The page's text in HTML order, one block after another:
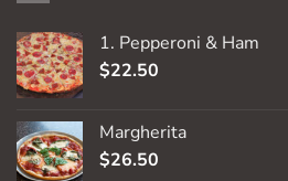
1. Pepperoni & Ham
$22.50
Margherita
$26.50